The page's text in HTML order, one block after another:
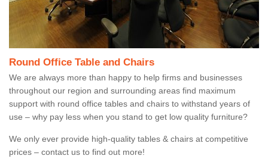
Round Office Table and Chairs
We are always more than happy to help firms and businesses
throughout our region and surrounding areas find maximum
support with round office tables and chairs to withstand years of
use – why pay less when you stand to get low quality furniture?
We only ever provide high-quality tables & chairs at competitive
prices – contact us to find out more!